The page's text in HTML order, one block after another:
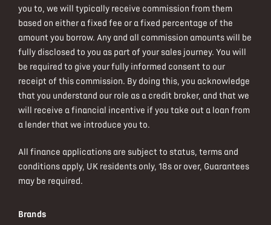
you to, we will typically receive commission from them
based on either a fixed fee or a fixed percentage of the
amount you borrow. Any and all commission amounts will be
fully disclosed to you as part of your sales journey. You will
be required to give your fully informed consent to our
receipt of this commission. By doing this, you acknowledge
that you understand our role as a credit broker, and that we
will receive a financial incentive if you take out a loan from
a lender that we introduce you to.
All finance applications are subject to status, terms and
conditions apply, UK residents only, 18s or over, Guarantees
may be required.
Brands